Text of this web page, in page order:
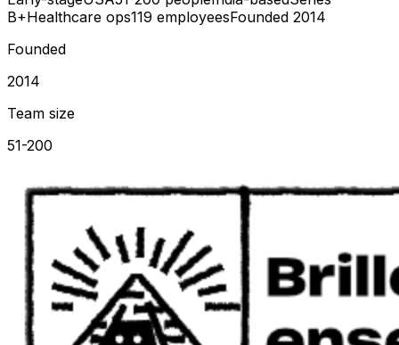
B+Healthcare ops119 employeesFounded 2014
Founded
2014
Team size
51-200